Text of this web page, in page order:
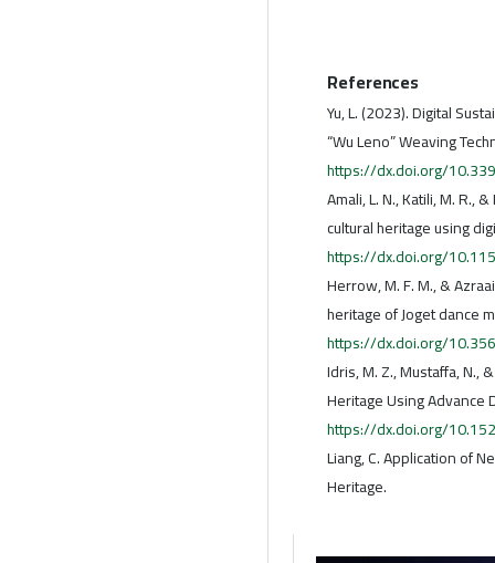
References
Yu, L. (2023). Digital
“Wu Leno” Weaving
https://dx.doi.org/
Amali, L. N., Katili, M. R.,
cultural heritage using
https://dx.doi.org/
Herrow, M. F. M., &
heritage of Joget dance
https://dx.doi.org/
Idris, M. Z., Mustaffa, N.,
Heritage Using Advance
https://dx.doi.org/
Liang, C. Application of
Heritage.